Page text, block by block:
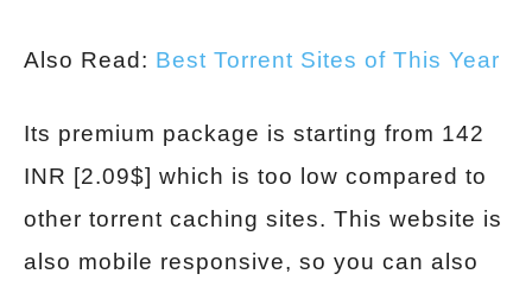
Also Read: Best Torrent Sites of This Year
Its premium package is starting from 142
INR [2.09$] which is too low compared to
other torrent caching sites. This website is
also mobile responsive, so you can also